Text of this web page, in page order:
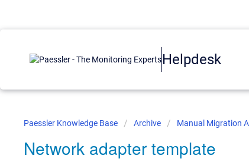
Helpdesk
Paessler Knowledge Base Archive Manual Migration
Network adapter template